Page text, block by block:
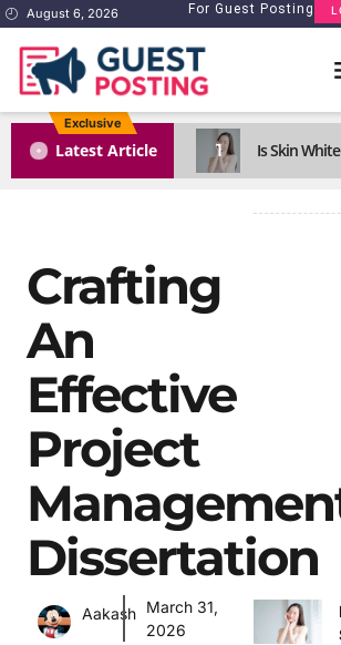
August 6, 2026 For Guest Posting
Exclusive
Latest Article 1 Is Skin
Crafting
An
Effective
Project
Dissertation
Aakash March 31,
2026